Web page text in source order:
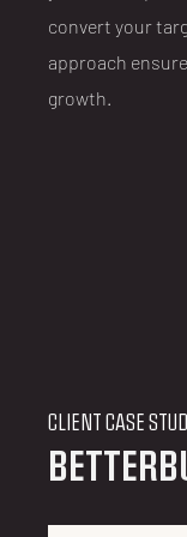
convert your
approach
growth.
CLIENT CASE